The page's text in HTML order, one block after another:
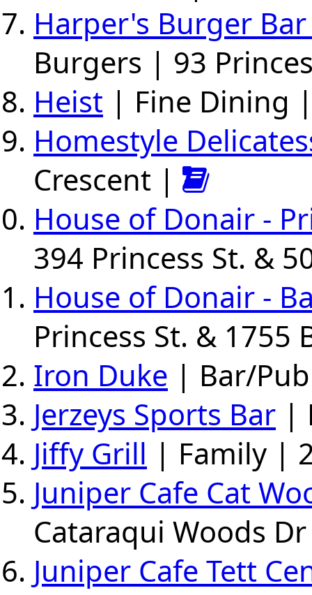
Harper's Burger
Burgers | 93
Heist | Fine Dining
Homestyle
Crescent |
House of Donair -
394 Princess St. &
House of Donair -
Princess St. &
Iron Duke | Bar/
Jerzeys Sports Bar |
Jiffy Grill | Family |
Juniper Cafe Cat
Cataraqui Woods
Juniper Cafe Tett